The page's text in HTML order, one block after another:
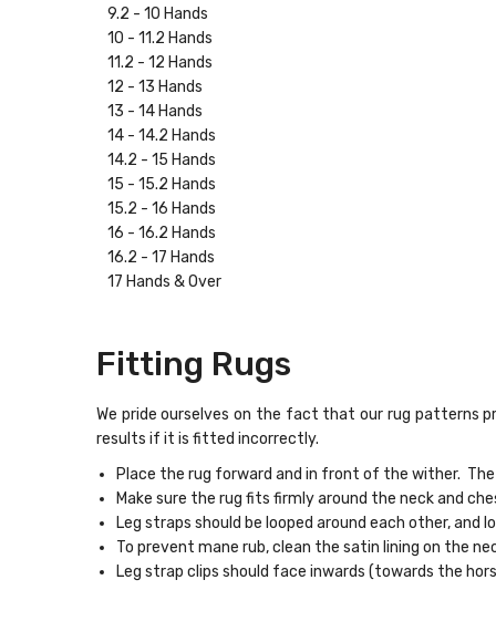
9.2 - 10 Hands
10 - 11.2 Hands
11.2 - 12 Hands
12 - 13 Hands
13 - 14 Hands
14 - 14.2 Hands
14.2 - 15 Hands
15 - 15.2 Hands
15.2 - 16 Hands
16 - 16.2 Hands
16.2 - 17 Hands
17 Hands & Over
Fitting Rugs
We pride ourselves on the fact that our rug patterns
results if it is fitted incorrectly.
Place the rug forward and in front of the wither.
Make sure the rug fits firmly around the neck and
Leg straps should be looped around each other,
To prevent mane rub, clean the satin lining on the
Leg strap clips should face inwards (towards the